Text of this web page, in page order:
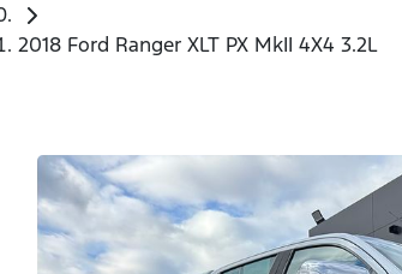
2018 Ford Ranger XLT PX MkII 4X4 3.2L